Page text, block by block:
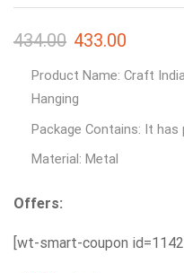
434.00 433.00
Product Name: Craft
Hanging
Package Contains: It has
Material: Metal
Offers:
[wt-smart-coupon